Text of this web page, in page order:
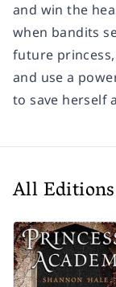
and win the
when bandits
future
and use a
to save herself
All Editions